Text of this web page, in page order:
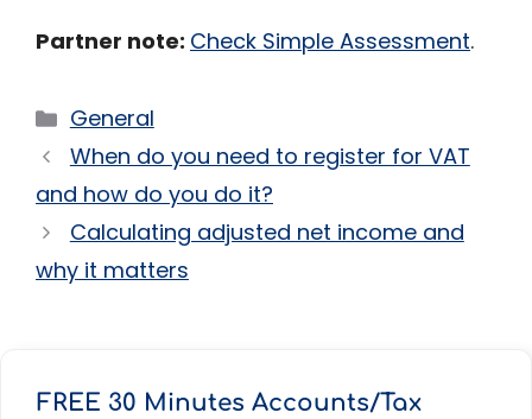
Partner note: Check Simple Assessment.
Categories
General
When do you need to register for VAT
and how do you do it?
Calculating adjusted net income and
why it matters
FREE 30 Minutes Accounts/Tax